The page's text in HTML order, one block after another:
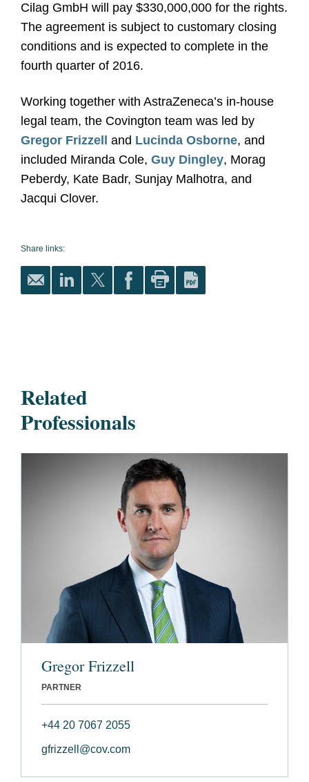
Cilag GmbH will pay $330,000,000 for the rights.
The agreement is subject to customary closing
conditions and is expected to complete in the
fourth quarter of 2016.
Working together with AstraZeneca’s in-house
legal team, the Covington team was led by
Gregor Frizzell
and Lucinda Osborne, and
included Miranda Cole, Guy Dingley, Morag
Peberdy, Kate Badr, Sunjay Malhotra, and
Jacqui Clover.
Share links:
Related
Professionals
Gregor Frizzell
PARTNER
+44 20 7067 2055
gfrizzell@cov.com